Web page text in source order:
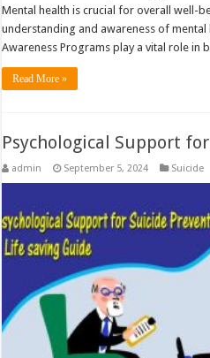
Mental health is crucial for overall well-
understanding and awareness of mental
Awareness Programs play a vital role in
Read More »
Psychological Support
admin September 5, 2024 Suicide